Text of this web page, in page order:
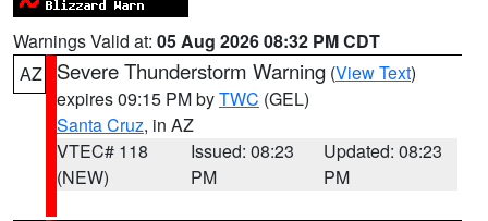
Warnings Valid at: 05 Aug 2026 08:32 PM CDT
AZ
Severe Thunderstorm Warning (View Text)
expires 09:15 PM byTWC (GEL)
Santa Cruz, in AZ
VTEC# 118
(NEW)
Issued: 08:23
PM
Updated: 08:23
PM